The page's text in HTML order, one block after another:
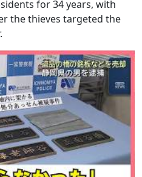
for 34 years, with
the thieves targeted the